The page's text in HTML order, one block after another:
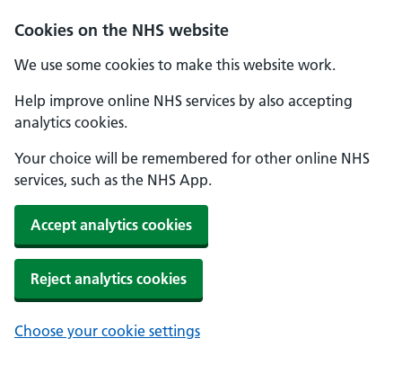
Cookies on the NHS website
We use some cookies to make this website work.
Help improve online NHS services by also accepting
analytics cookies.
Your choice will be remembered for other online NHS
services, such as the NHS App.
Accept analytics cookies
Reject analytics cookies
Choose your cookie settings